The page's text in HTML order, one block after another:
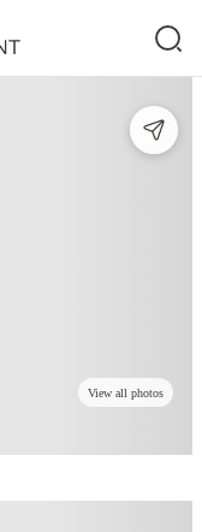
View all photos